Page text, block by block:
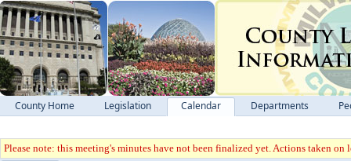
County Home Legislation Calendar Departments
Please note: this meeting's minutes have not been finalized yet. Actions taken